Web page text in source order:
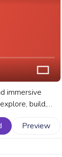
immersive
build,
creatures. A
for YouTube
Preview